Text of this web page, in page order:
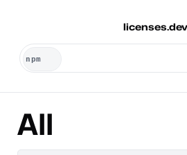
licenses.dev
All